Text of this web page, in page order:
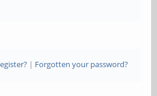
| Forgotten your password?